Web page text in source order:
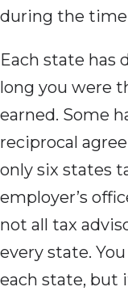
during the
Each state has
long you were
earned. Some
reciprocal
only six states
employer’s
not all tax
every state.
each state, but